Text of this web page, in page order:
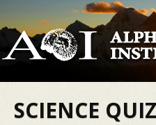
SCIENCE